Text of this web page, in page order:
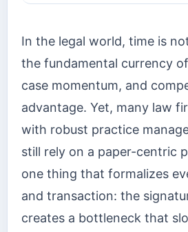
In the legal world, time is
the fundamental currency
case momentum, and
advantage. Yet, many law
with robust practice
still rely on a paper-centric
one thing that formalizes
and transaction: the
creates a bottleneck that